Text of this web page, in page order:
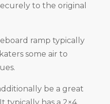
to the original
ramp typically
some air to
be a great
typically has a 2×4